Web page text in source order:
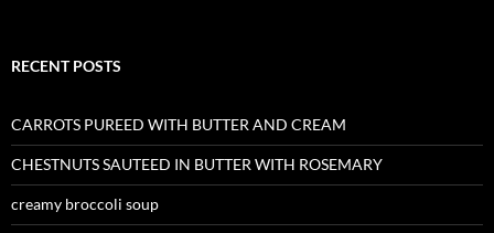
RECENT POSTS
CARROTS PUREED WITH BUTTER AND CREAM
CHESTNUTS SAUTEED IN BUTTER WITH ROSEMARY
creamy broccoli soup